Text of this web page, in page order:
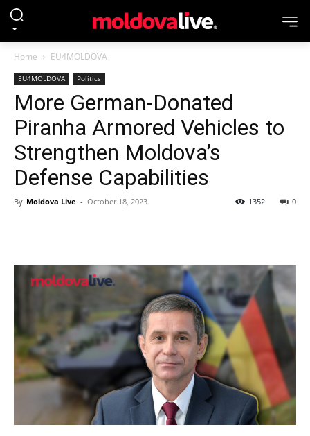
Home EU4MOLDOVA
EU4MOLDOVA Politics
More German-Donated
Piranha Armored Vehicles to
Strengthen Moldova’s
Defense Capabilities
By Moldova Live - October 18, 2023 0
1352